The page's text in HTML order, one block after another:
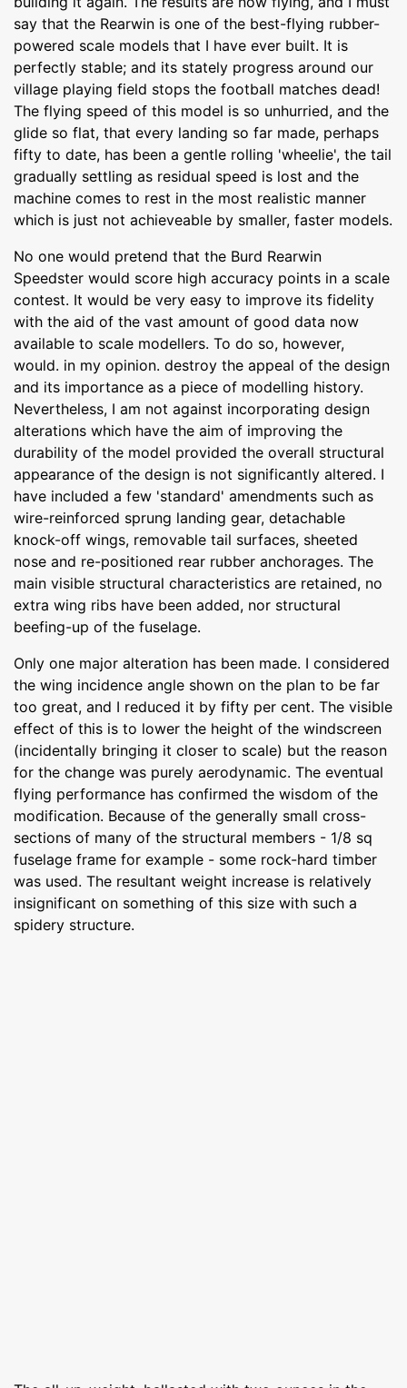
say that the Rearwin is one of the best-flying rubber-
powered scale models that I have ever built. It is
perfectly stable; and its stately progress around our
village playing field stops the football matches dead!
The flying speed of this model is so unhurried, and the
glide so flat, that every landing so far made, perhaps
fifty to date, has been a gentle rolling 'wheelie', the tail
gradually settling as residual speed is lost and the
machine comes to rest in the most realistic manner
which is just not achieveable by smaller, faster models.
No one would pretend that the Burd Rearwin
Speedster would score high accuracy points in a scale
contest. It would be very easy to improve its fidelity
with the aid of the vast amount of good data now
available to scale modellers. To do so, however,
would. in my opinion. destroy the appeal of the design
and its importance as a piece of modelling history.
Nevertheless, I am not against incorporating design
alterations which have the aim of improving the
durability of the model provided the overall structural
appearance of the design is not significantly altered. I
have included a few 'standard' amendments such as
wire-reinforced sprung landing gear, detachable
knock-off wings, removable tail surfaces, sheeted
nose and re-positioned rear rubber anchorages. The
main visible structural characteristics are retained, no
extra wing ribs have been added, nor structural
beefing-up of the fuselage.
Only one major alteration has been made. I considered
the wing incidence angle shown on the plan to be far
too great, and I reduced it by fifty per cent. The visible
effect of this is to lower the height of the windscreen
(incidentally bringing it closer to scale) but the reason
for the change was purely aerodynamic. The eventual
flying performance has confirmed the wisdom of the
modification. Because of the generally small cross-
sections of many of the structural members - 1/8 sq
fuselage frame for example - some rock-hard timber
was used. The resultant weight increase is relatively
insignificant on something of this size with such a
spidery structure.